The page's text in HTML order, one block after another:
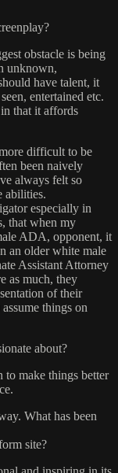
obstacle is being
unknown,
have talent, it
entertained etc.
that it affords
difficult to be
been naively
always felt so
abilities.
especially in
that when my
ADA, opponent, it
an older white male
Assistant Attorney
as much, they
of their
things on
about?
to make things better
What has been
site?